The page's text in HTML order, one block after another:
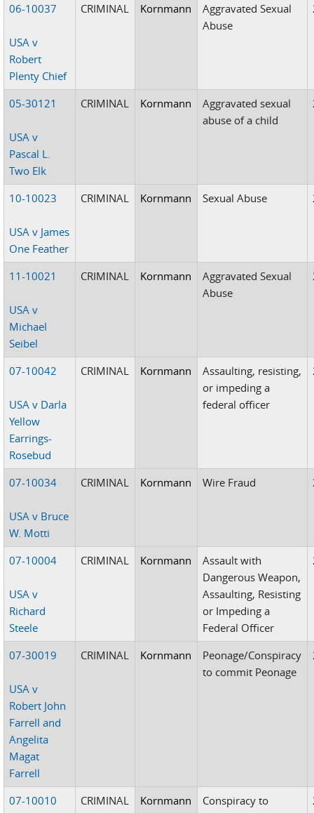
06-10037
USA v
Robert
Plenty Chief
CRIMINAL Kornmann
Aggravated Sexual
Abuse
05-30121
USA v
Pascal L.
Two Elk
CRIMINAL Kornmann
Aggravated sexual
abuse of a child
10-10023
USA v James
One Feather
CRIMINAL Kornmann Sexual Abuse
11-10021
USA v
Michael
Seibel
CRIMINAL Kornmann
Aggravated Sexual
Abuse
07-10042
USA v Darla
Yellow
Earrings-
Rosebud
CRIMINAL Kornmann
Assaulting, resisting,
or impeding a
federal officer
07-10034
USA v Bruce
W. Motti
CRIMINAL Kornmann Wire Fraud
07-10004
USA v
Richard
Steele
CRIMINAL Kornmann
Assault with
Dangerous Weapon,
Assaulting, Resisting
or Impeding a
Federal Officer
07-30019
USA v
Robert John
Farrell and
Angelita
Magat
Farrell
CRIMINAL Kornmann
Peonage/Conspiracy
to commit Peonage
07-10010 CRIMINAL Kornmann
Conspiracy to